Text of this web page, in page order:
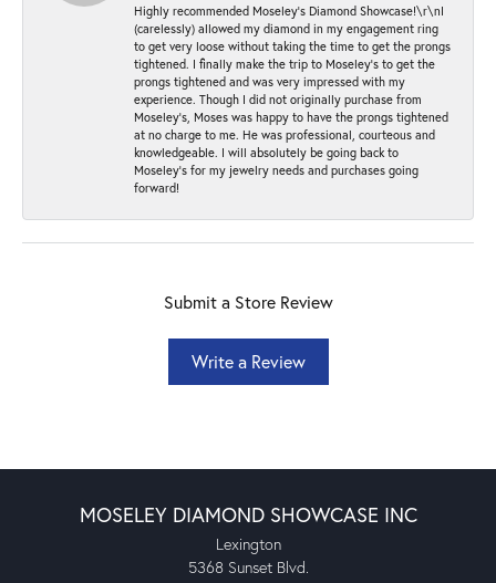
Highly recommended Moseley’s Diamond Showcase!\r\nI
(carelessly) allowed my diamond in my engagement ring
to get very loose without taking the time to get the prongs
tightened. I finally make the trip to Moseley’s to get the
prongs tightened and was very impressed with my
experience. Though I did not originally purchase from
Moseley’s, Moses was happy to have the prongs tightened
at no charge to me. He was professional, courteous and
knowledgeable. I will absolutely be going back to
Moseley's for my jewelry needs and purchases going
forward!
Submit a Store Review
Write a Review
MOSELEY DIAMOND SHOWCASE INC
Lexington
5368 Sunset Blvd.